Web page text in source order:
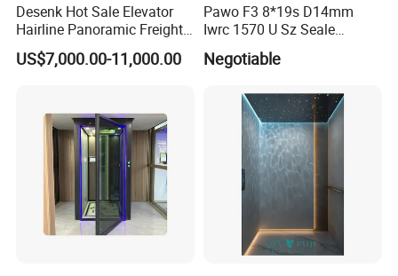
Desenk Hot Sale Elevator
Hairline Panoramic Freight
630kg Home Elevator with
Hospital Observation
US$7,000.00-11,000.00
Pawo F3 8*19s D14mm
Iwrc 1570 U Sz Seale
Elevator Wire Rope
Negotiable